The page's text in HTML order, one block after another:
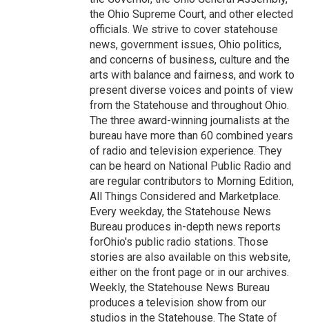
the Ohio Supreme Court, and other elected
officials. We strive to cover statehouse
news, government issues, Ohio politics,
and concerns of business, culture and the
arts with balance and fairness, and work to
present diverse voices and points of view
from the Statehouse and throughout Ohio.
The three award-winning journalists at the
bureau have more than 60 combined years
of radio and television experience. They
can be heard on National Public Radio and
are regular contributors to Morning Edition,
All Things Considered and Marketplace.
Every weekday, the Statehouse News
Bureau produces in-depth news reports
forOhio's public radio stations. Those
stories are also available on this website,
either on the front page or in our archives.
Weekly, the Statehouse News Bureau
produces a television show from our
studios in the Statehouse. The State of